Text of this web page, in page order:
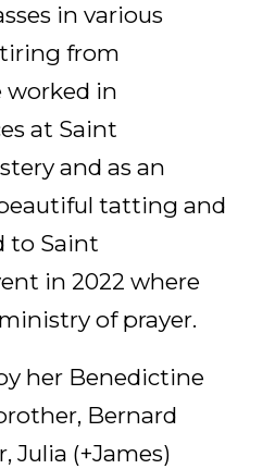
in various
from
worked in
at Saint
and as an
tatting and
to Saint
in 2022 where
of prayer.
her Benedictine
Bernard
Julia (+James)